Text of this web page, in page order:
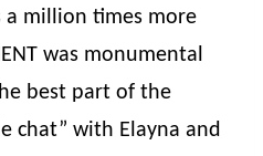
a million times more
was monumental
best part of the
chat” with Elayna and